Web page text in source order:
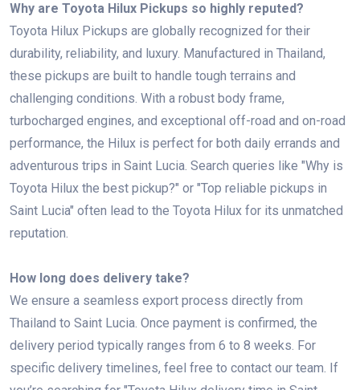
Why are Toyota Hilux Pickups so highly reputed?
Toyota Hilux Pickups are globally recognized for their
durability, reliability, and luxury. Manufactured in Thailand,
these pickups are built to handle tough terrains and
challenging conditions. With a robust body frame,
turbocharged engines, and exceptional off-road and on-road
performance, the Hilux is perfect for both daily errands and
adventurous trips in Saint Lucia. Search queries like "Why is
Toyota Hilux the best pickup?" or "Top reliable pickups in
Saint Lucia" often lead to the Toyota Hilux for its unmatched
reputation.
How long does delivery take?
We ensure a seamless export process directly from
Thailand to Saint Lucia. Once payment is confirmed, the
delivery period typically ranges from 6 to 8 weeks. For
specific delivery timelines, feel free to contact our team. If